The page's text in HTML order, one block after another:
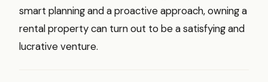
smart planning and a proactive approach, owning a
rental property can turn out to be a satisfying and
lucrative venture.